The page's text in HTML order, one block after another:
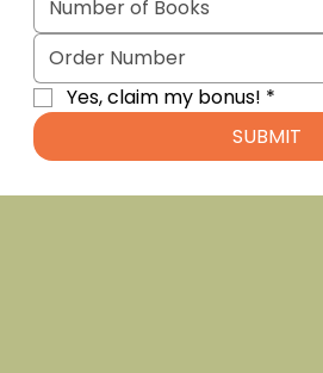
Yes, claim my bonus! *
SUBMIT